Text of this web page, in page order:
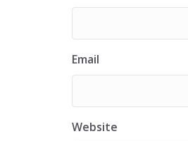
Email
Website